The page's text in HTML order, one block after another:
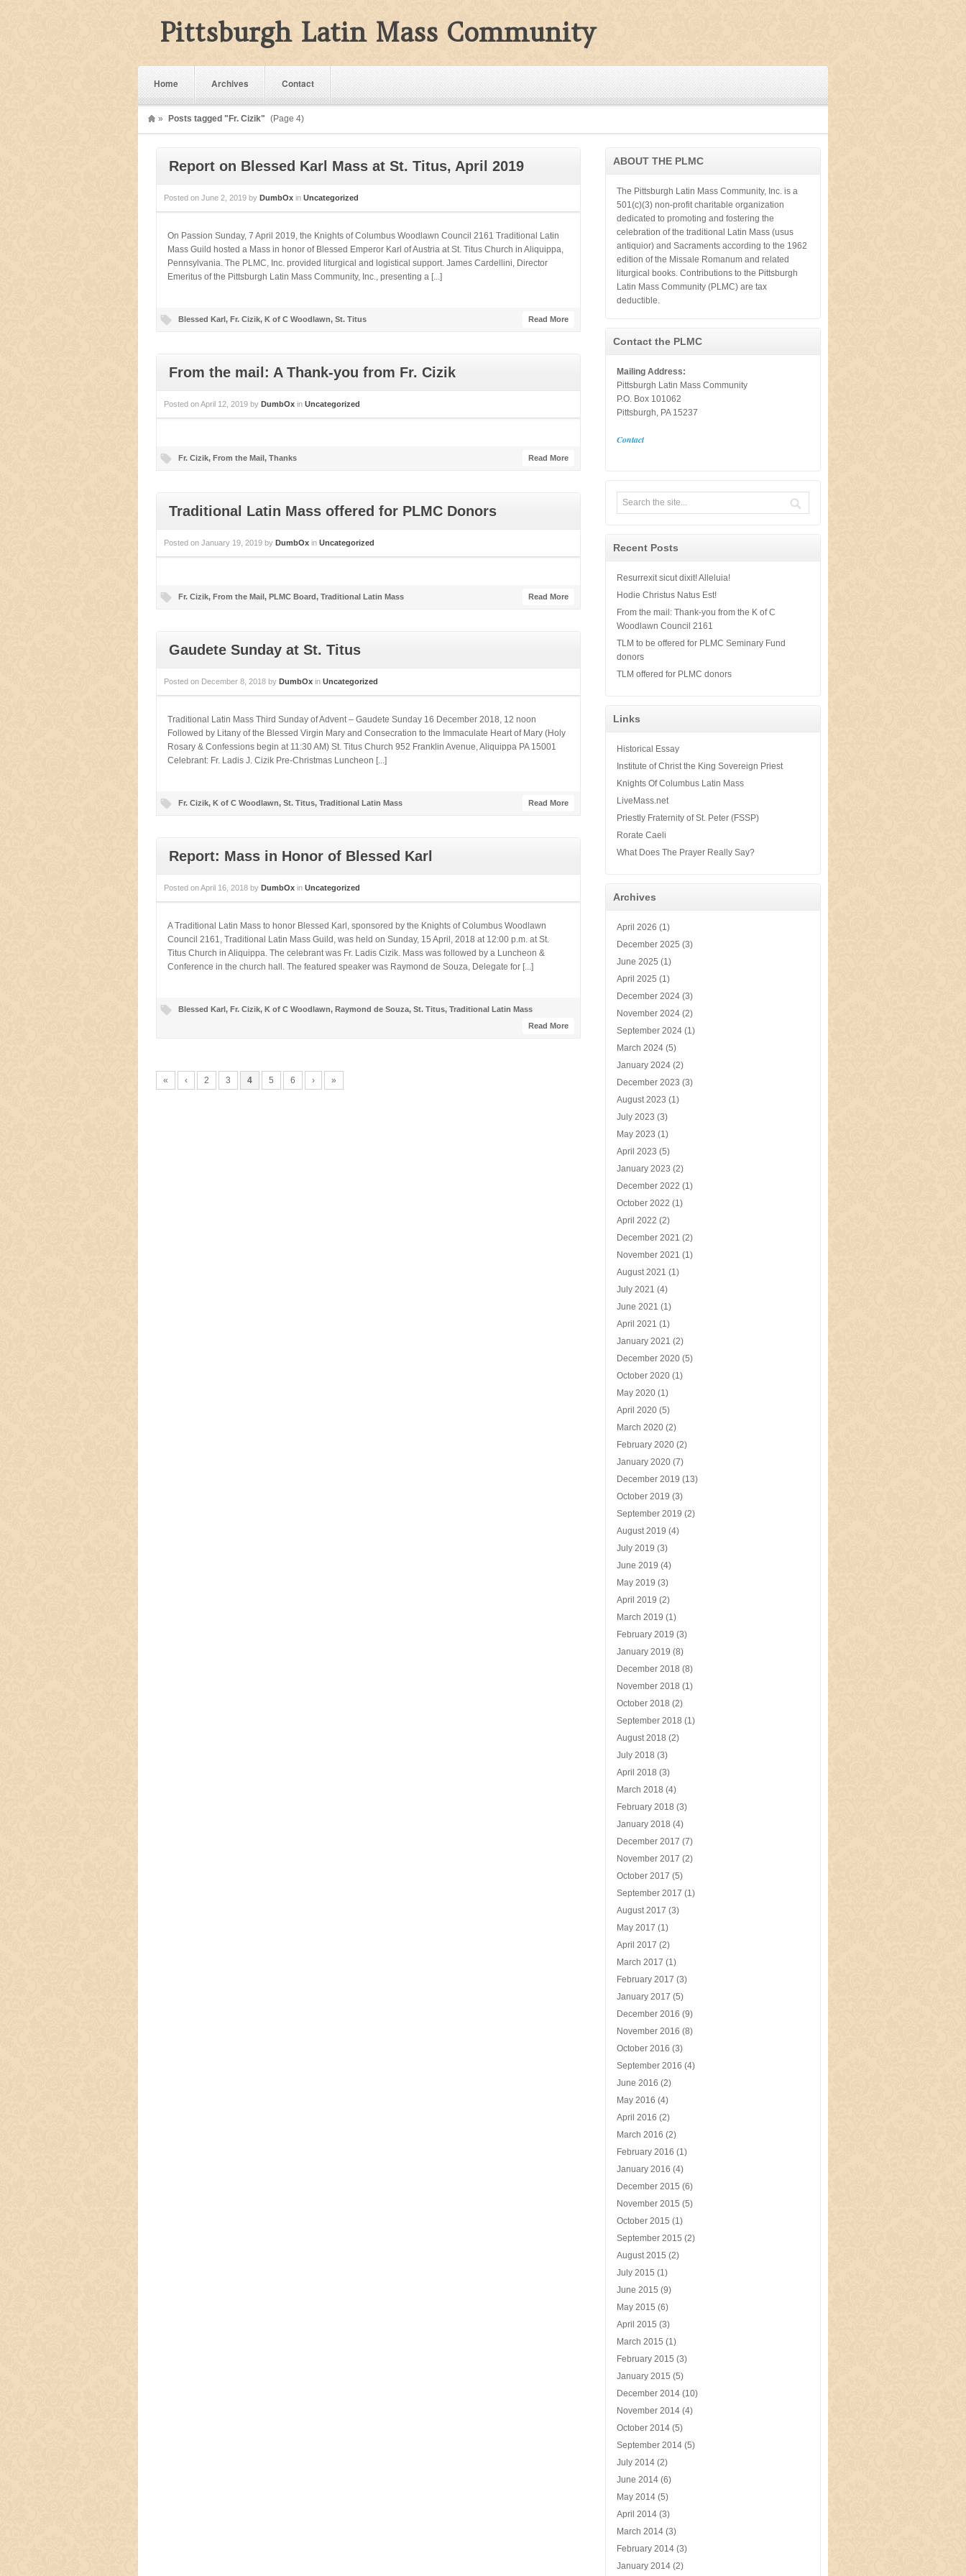
Pittsburgh Latin Mass Community
Home Archives Contact
» Posts tagged "Fr. Cizik" (Page 4)
Report on Blessed Karl Mass at St. Titus, April 2019
Posted on June 2, 2019 by DumbOx in Uncategorized
On Passion Sunday, 7 April 2019, the Knights of Columbus Woodlawn Council 2161 Traditional Latin
Mass Guild hosted a Mass in honor of Blessed Emperor Karl of Austria at St. Titus Church in Aliquippa,
Pennsylvania. The PLMC, Inc. provided liturgical and logistical support. James Cardellini, Director
Emeritus of the Pittsburgh Latin Mass Community, Inc., presenting a [...]
Blessed Karl, Fr. Cizik, K of C Woodlawn, St. Titus Read More
From the mail: A Thank-you from Fr. Cizik
Posted on April 12, 2019 by DumbOx in Uncategorized
Fr. Cizik, From the Mail, Thanks Read More
Traditional Latin Mass offered for PLMC Donors
Posted on January 19, 2019 by DumbOx in Uncategorized
Fr. Cizik, From the Mail, PLMC Board, Traditional Latin Mass Read More
Gaudete Sunday at St. Titus
Posted on December 8, 2018 by DumbOx in Uncategorized
Traditional Latin Mass Third Sunday of Advent – Gaudete Sunday 16 December 2018, 12 noon
Followed by Litany of the Blessed Virgin Mary and Consecration to the Immaculate Heart of Mary (Holy
Rosary & Confessions begin at 11:30 AM) St. Titus Church 952 Franklin Avenue, Aliquippa PA 15001
Celebrant: Fr. Ladis J. Cizik Pre-Christmas Luncheon [...]
Fr. Cizik, K of C Woodlawn, St. Titus, Traditional Latin Mass Read More
Report: Mass in Honor of Blessed Karl
Posted on April 16, 2018 by DumbOx in Uncategorized
A Traditional Latin Mass to honor Blessed Karl, sponsored by the Knights of Columbus Woodlawn
Council 2161, Traditional Latin Mass Guild, was held on Sunday, 15 April, 2018 at 12:00 p.m. at St.
Titus Church in Aliquippa. The celebrant was Fr. Ladis Cizik. Mass was followed by a Luncheon &
Conference in the church hall. The featured speaker was Raymond de Souza, Delegate for [...]
Blessed Karl, Fr. Cizik, K of C Woodlawn, Raymond de Souza, St. Titus, Traditional Latin Mass
Read More
« ‹ 2 3 4 5 6 › »
ABOUT THE PLMC
The Pittsburgh Latin Mass Community, Inc. is a
501(c)(3) non-profit charitable organization
dedicated to promoting and fostering the
celebration of the traditional Latin Mass (usus
antiquior) and Sacraments according to the 1962
edition of the Missale Romanum and related
liturgical books. Contributions to the Pittsburgh
Latin Mass Community (PLMC) are tax
deductible.
Contact the PLMC
Mailing Address:
Pittsburgh Latin Mass Community
P.O. Box 101062
Pittsburgh, PA 15237
Contact
Recent Posts
Resurrexit sicut dixit! Alleluia!
Hodie Christus Natus Est!
From the mail: Thank-you from the K of C
Woodlawn Council 2161
TLM to be offered for PLMC Seminary Fund
donors
TLM offered for PLMC donors
Links
Historical Essay
Institute of Christ the King Sovereign Priest
Knights Of Columbus Latin Mass
LiveMass.net
Priestly Fraternity of St. Peter (FSSP)
Rorate Caeli
What Does The Prayer Really Say?
Archives
April 2026 (1)
December 2025 (3)
June 2025 (1)
April 2025 (1)
December 2024 (3)
November 2024 (2)
September 2024 (1)
March 2024 (5)
January 2024 (2)
December 2023 (3)
August 2023 (1)
July 2023 (3)
May 2023 (1)
April 2023 (5)
January 2023 (2)
December 2022 (1)
October 2022 (1)
April 2022 (2)
December 2021 (2)
November 2021 (1)
August 2021 (1)
July 2021 (4)
June 2021 (1)
April 2021 (1)
January 2021 (2)
December 2020 (5)
October 2020 (1)
May 2020 (1)
April 2020 (5)
March 2020 (2)
February 2020 (2)
January 2020 (7)
December 2019 (13)
October 2019 (3)
September 2019 (2)
August 2019 (4)
July 2019 (3)
June 2019 (4)
May 2019 (3)
April 2019 (2)
March 2019 (1)
February 2019 (3)
January 2019 (8)
December 2018 (8)
November 2018 (1)
October 2018 (2)
September 2018 (1)
August 2018 (2)
July 2018 (3)
April 2018 (3)
March 2018 (4)
February 2018 (3)
January 2018 (4)
December 2017 (7)
November 2017 (2)
October 2017 (5)
September 2017 (1)
August 2017 (3)
May 2017 (1)
April 2017 (2)
March 2017 (1)
February 2017 (3)
January 2017 (5)
December 2016 (9)
November 2016 (8)
October 2016 (3)
September 2016 (4)
June 2016 (2)
May 2016 (4)
April 2016 (2)
March 2016 (2)
February 2016 (1)
January 2016 (4)
December 2015 (6)
November 2015 (5)
October 2015 (1)
September 2015 (2)
August 2015 (2)
July 2015 (1)
June 2015 (9)
May 2015 (6)
April 2015 (3)
March 2015 (1)
February 2015 (3)
January 2015 (5)
December 2014 (10)
November 2014 (4)
October 2014 (5)
September 2014 (5)
July 2014 (2)
June 2014 (6)
May 2014 (5)
April 2014 (3)
March 2014 (3)
February 2014 (3)
January 2014 (2)